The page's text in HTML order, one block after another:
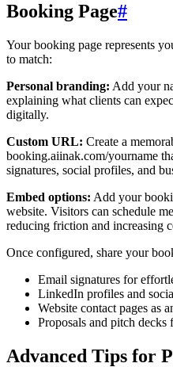
Booking Page#
Your booking page represents
to match:
Personal branding: Add your
explaining what clients can
digitally.
Custom URL: Create a
booking.aiinak.com/yourname
signatures, social profiles, and
Embed options: Add your
website. Visitors can schedule
reducing friction and increasing
Once configured, share your
Email signatures for
LinkedIn profiles and
Website contact pages as
Proposals and pitch
Advanced Tips for